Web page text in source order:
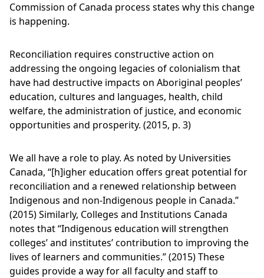
Commission of Canada process states why this change
is happening.
Reconciliation requires constructive action on
addressing the ongoing legacies of colonialism that
have had destructive impacts on Aboriginal peoples’
education, cultures and languages, health, child
welfare, the administration of justice, and economic
opportunities and prosperity. (2015, p. 3)
We all have a role to play. As noted by Universities
Canada, “[h]igher education offers great potential for
reconciliation and a renewed relationship between
Indigenous and non-Indigenous people in Canada.”
(2015) Similarly, Colleges and Institutions Canada
notes that “Indigenous education will strengthen
colleges’ and institutes’ contribution to improving the
lives of learners and communities.” (2015) These
guides provide a way for all faculty and staff to